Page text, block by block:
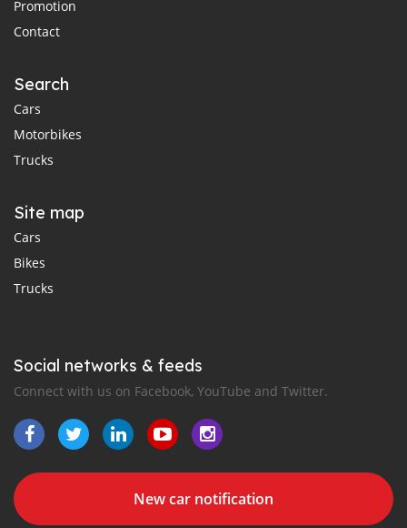
Promotion
Contact
Search
Cars
Motorbikes
Trucks
Site map
Cars
Bikes
Trucks
Social networks & feeds
Connect with us on Facebook, YouTube and Twitter.
New car notification